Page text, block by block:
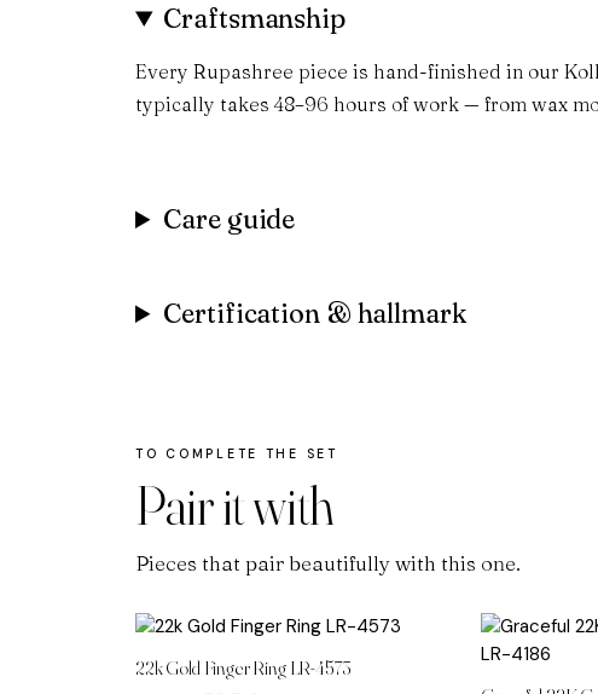
Craftsmanship
Every Rupashree piece is hand-finished in our
typically takes 48–96 hours of work — from wax
Care guide
Certification & hallmark
Pair it with
Pieces that pair beautifully with this one.
22k Gold Finger Ring LR-4573